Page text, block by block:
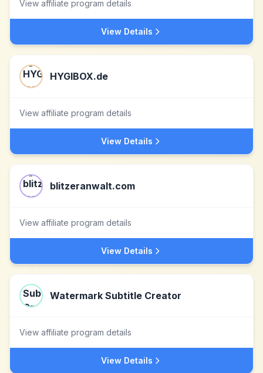
View affiliate program details
View Details
HYGIBOX.de
View affiliate program details
View Details
blitzeranwalt.com
View affiliate program details
View Details
Watermark Subtitle Creator
View affiliate program details
View Details